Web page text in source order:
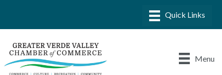
Menu